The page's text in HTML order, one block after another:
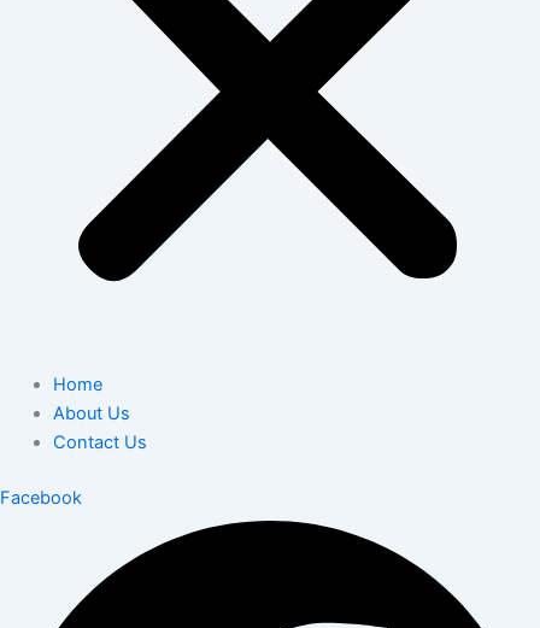
Home
About Us
Contact Us
Facebook